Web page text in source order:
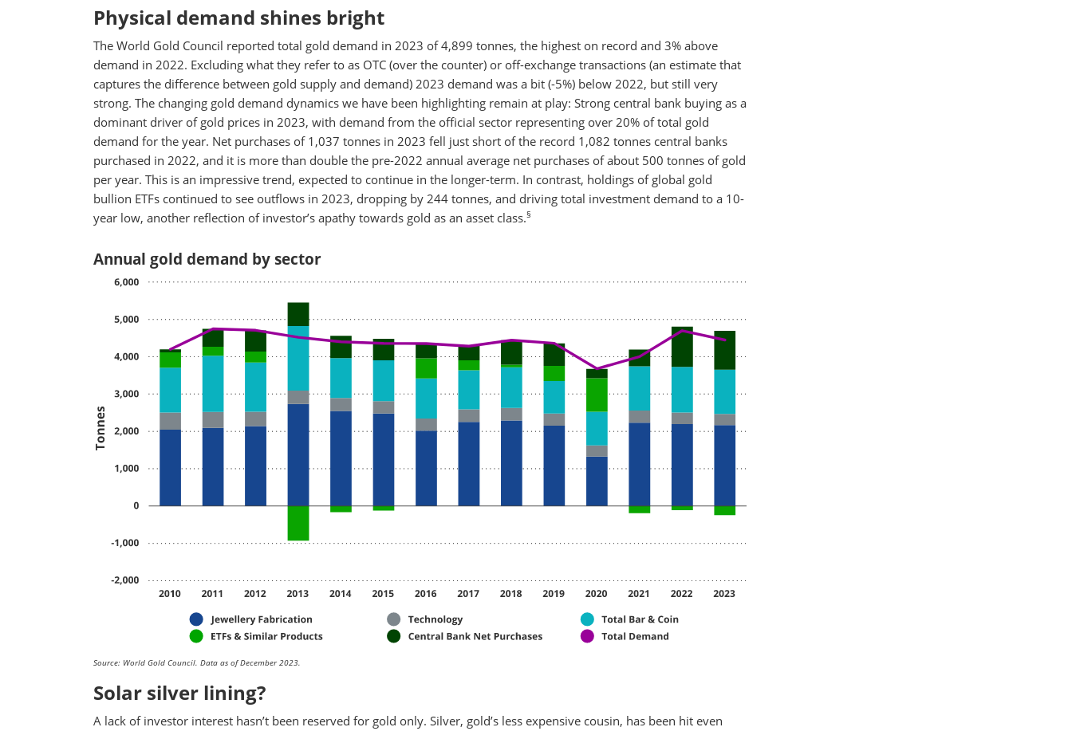
Physical demand shines bright
The World Gold Council reported total gold demand in 2023 of 4,899 tonnes, the highest on record and 3% above
demand in 2022. Excluding what they refer to as OTC (over the counter) or off-exchange transactions (an estimate that
captures the difference between gold supply and demand) 2023 demand was a bit (-5%) below 2022, but still very
strong. The changing gold demand dynamics we have been highlighting remain at play: Strong central bank buying as a
dominant driver of gold prices in 2023, with demand from the official sector representing over 20% of total gold
demand for the year. Net purchases of 1,037 tonnes in 2023 fell just short of the record 1,082 tonnes central banks
purchased in 2022, and it is more than double the pre-2022 annual average net purchases of about 500 tonnes of gold
per year. This is an impressive trend, expected to continue in the longer-term. In contrast, holdings of global gold
bullion ETFs continued to see outflows in 2023, dropping by 244 tonnes, and driving total investment demand to a 10-
year low, another reflection of investor’s apathy towards gold as an asset class.§
Annual gold demand by sector
Source: World Gold Council. Data as of December 2023.
Solar silver lining?
A lack of investor interest hasn’t been reserved for gold only. Silver, gold’s less expensive cousin, has been hit even